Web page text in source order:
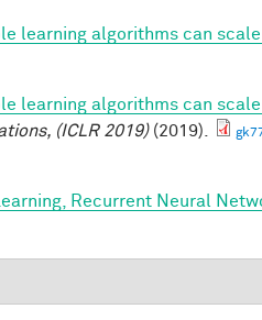
learning algorithms can
learning algorithms can
(ICLR 2019)(2019).
Recurrent Neural